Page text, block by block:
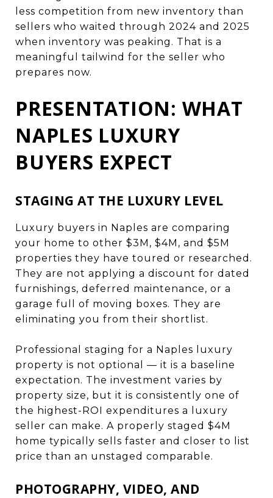
less competition from new inventory than
sellers who waited through 2024 and 2025
when inventory was peaking. That is a
meaningful tailwind for the seller who
prepares now.
PRESENTATION: WHAT
NAPLES LUXURY
BUYERS EXPECT
STAGING AT THE LUXURY LEVEL
Luxury buyers in Naples are comparing
your home to other $3M, $4M, and $5M
properties they have toured or researched.
They are not applying a discount for dated
furnishings, deferred maintenance, or a
garage full of moving boxes. They are
eliminating you from their shortlist.
Professional staging for a Naples luxury
property is not optional — it is a baseline
expectation. The investment varies by
property size, but it is consistently one of
the highest-ROI expenditures a luxury
seller can make. A properly staged $4M
home typically sells faster and closer to list
price than an unstaged comparable.
PHOTOGRAPHY, VIDEO, AND